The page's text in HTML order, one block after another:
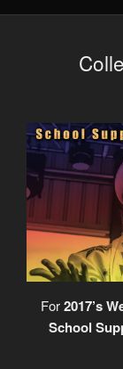
For2017’s
School